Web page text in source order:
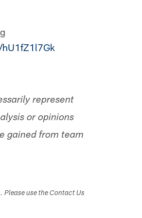
represent
or opinions
gained from team
use the Contact Us